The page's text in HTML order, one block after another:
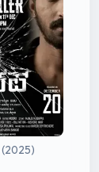
(2025)